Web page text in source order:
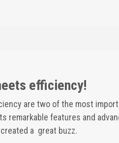
efficiency!
are two of the most
remarkable features and
a great buzz.